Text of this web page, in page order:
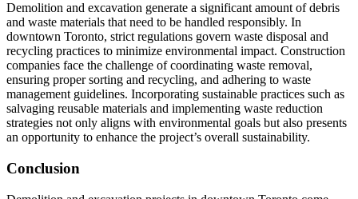
Demolition and excavation generate a significant amount of debris
and waste materials that need to be handled responsibly. In
downtown Toronto, strict regulations govern waste disposal and
recycling practices to minimize environmental impact. Construction
companies face the challenge of coordinating waste removal,
ensuring proper sorting and recycling, and adhering to waste
management guidelines. Incorporating sustainable practices such as
salvaging reusable materials and implementing waste reduction
strategies not only aligns with environmental goals but also presents
an opportunity to enhance the project’s overall sustainability.
Conclusion